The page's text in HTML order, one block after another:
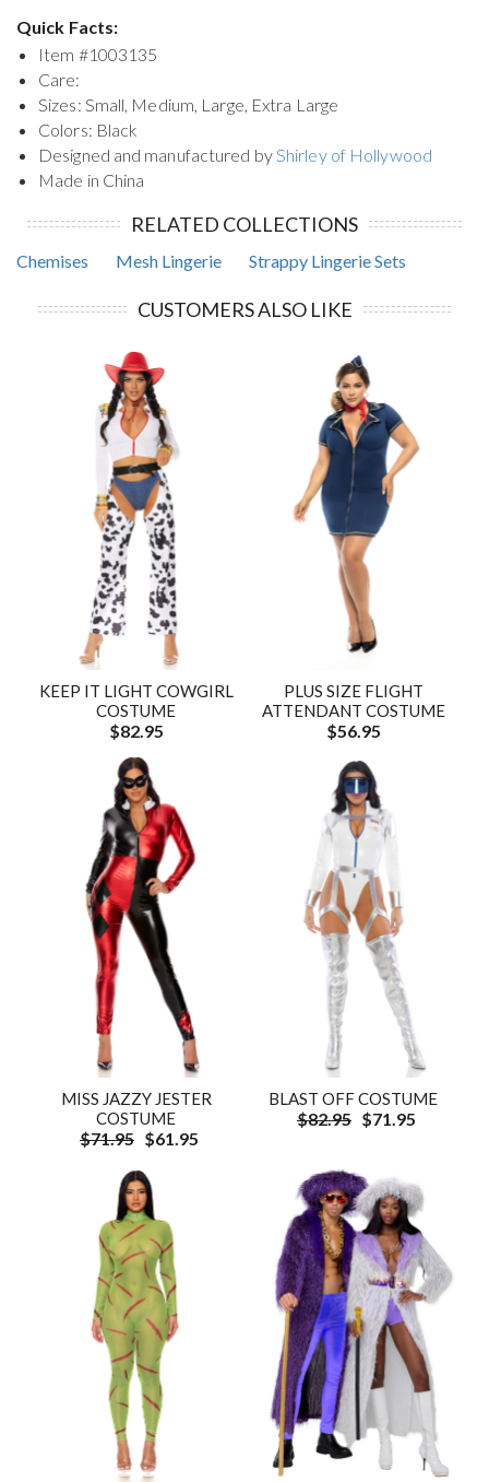
Quick Facts:
Item #1003135
Care:
Sizes: Small, Medium, Large, Extra Large
Colors: Black
Designed and manufactured byShirley of Hollywood
Made in China
RELATED COLLECTIONS
Chemises Mesh Lingerie Strappy Lingerie Sets
CUSTOMERS ALSO LIKE
KEEP IT LIGHT COWGIRL
COSTUME
$82.95
PLUS SIZE FLIGHT
ATTENDANT COSTUME
$56.95
MISS JAZZY JESTER
COSTUME
$71.95 $61.95
BLAST OFF COSTUME
$82.95 $71.95